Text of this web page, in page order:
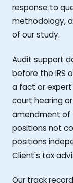
response to
methodology,
of our study.
Audit support
before the IRS
a fact or
court hearing
amendment of
positions not
positions
Client's tax
Our track